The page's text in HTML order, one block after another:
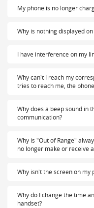
My phone is no longer
Why is nothing displayed
I have interference on my
Why can't I reach my
tries to reach me, the
Why does a beep sound in
communication?
Why is "Out of Range"
no longer make or receive
Why isn't the screen on my
Why do I change the time
handset?